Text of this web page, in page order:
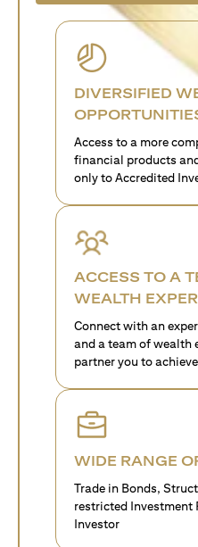
DIVERSIFIED
Access to a more
financial products
only to Accredited
ACCESS TO A
WEALTH
Connect with an
and a team of wealth
partner you to
WIDE RANGE
Trade in Bonds,
restricted Investment
Investor